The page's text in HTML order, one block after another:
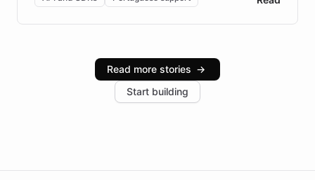
Brazilian Portuguese understanding, scalable cloud
infrastructure, and advanced language models help
industries, with one major retail client reporting a 40%
increase in positive customer feedback. Explore how
the platform-as-a-backend approach positions
Read more stories →
Start building